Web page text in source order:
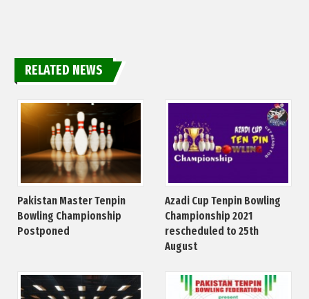
RELATED NEWS
Pakistan Master Tenpin
Bowling Championship
Postponed
Azadi Cup Tenpin Bowling
Championship 2021
rescheduled to 25th
August